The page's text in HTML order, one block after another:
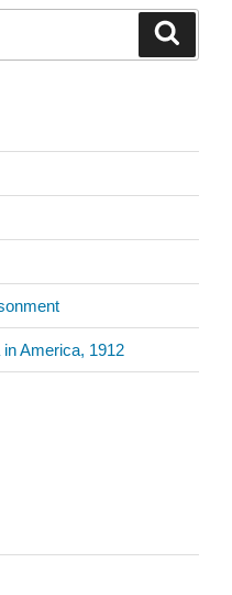
in America, 1912